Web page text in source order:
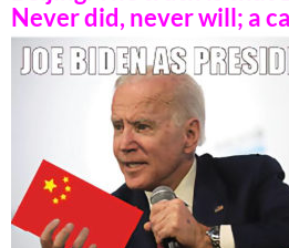
Never did, never will; a